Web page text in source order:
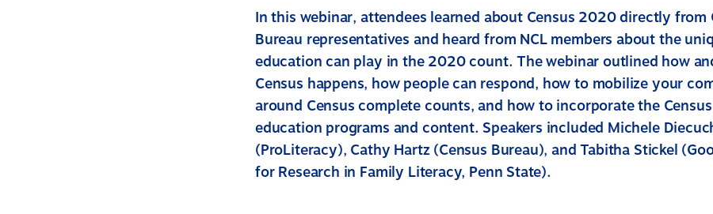
In this webinar, attendees learned about Census 2020 directly from
Bureau representatives and heard from NCL members about the
education can play in the 2020 count. The webinar outlined how
Census happens, how people can respond, how to mobilize your
around Census complete counts, and how to incorporate the
education programs and content. Speakers included Michele
(ProLiteracy), Cathy Hartz (Census Bureau), and Tabitha Stickel
for Research in Family Literacy, Penn State).